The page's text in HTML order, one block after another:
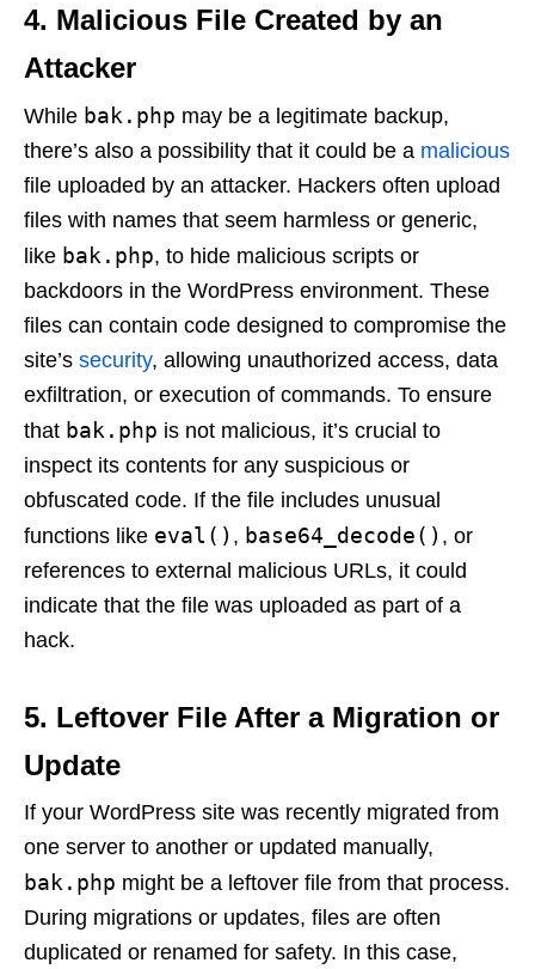
4. Malicious File Created by an
Attacker
While bak.php may be a legitimate backup,
there’s also a possibility that it could be a malicious
file uploaded by an attacker. Hackers often upload
files with names that seem harmless or generic,
like bak.php, to hide malicious scripts or
backdoors in the WordPress environment. These
files can contain code designed to compromise the
site’s security, allowing unauthorized access, data
exfiltration, or execution of commands. To ensure
that bak.php is not malicious, it’s crucial to
inspect its contents for any suspicious or
obfuscated code. If the file includes unusual
functions like eval() , base64_decode() , or
references to external malicious URLs, it could
indicate that the file was uploaded as part of a
hack.
5. Leftover File After a Migration or
Update
If your WordPress site was recently migrated from
one server to another or updated manually,
bak.php might be a leftover file from that process.
During migrations or updates, files are often
duplicated or renamed for safety. In this case,